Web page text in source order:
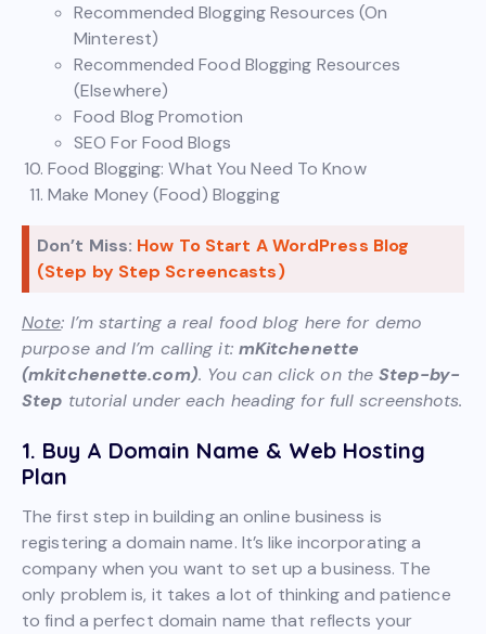
Recommended Blogging Resources (On
Minterest)
Recommended Food Blogging Resources
(Elsewhere)
Food Blog Promotion
SEO For Food Blogs
Food Blogging: What You Need To Know
Make Money (Food) Blogging
Don’t Miss: How To Start A WordPress Blog
(Step by Step Screencasts)
Note: I’m starting a real food blog here for demo
purpose and I’m calling it: mKitchenette
(mkitchenette.com). You can click on theStep-by-
Step tutorial under each heading for full screenshots.
1. Buy A Domain Name & Web Hosting
Plan
The first step in building an online business is
registering a domain name. It’s like incorporating a
company when you want to set up a business. The
only problem is, it takes a lot of thinking and patience
to find a perfect domain name that reflects your